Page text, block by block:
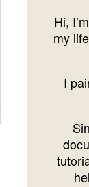
Hi,
my
I